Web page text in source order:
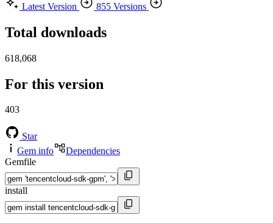
Latest Version
855 Versions
Total downloads
618,068
For this version
403
Star
Gem info
Dependencies
Gemfile
install